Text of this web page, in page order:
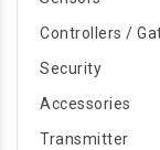
Controllers /
Security
Accessories
Transmitter